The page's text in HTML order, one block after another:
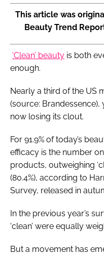
This article was
Beauty Trend
'Clean’ beauty is both
enough.
Nearly a third of the US
(source: Brandessence),
now losing its clout.
For 91.9% of today’s
efficacy is the number
products, outweighing
(80.4%), according to
Survey, released in
In the previous year’s
‘clean’ were equally
But a movement has